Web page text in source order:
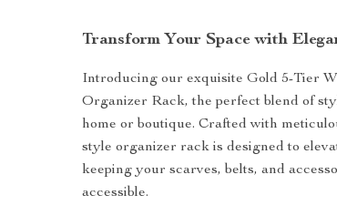
Transform Your Space with
Introducing our exquisite Gold 5-Tier
Organizer Rack, the perfect blend of
home or boutique. Crafted with
style organizer rack is designed to
keeping your scarves, belts, and
accessible.